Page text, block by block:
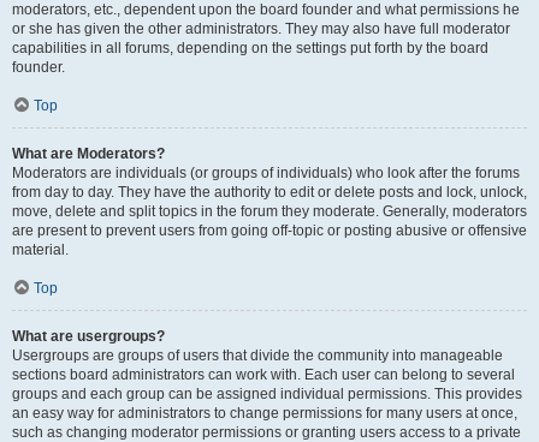
moderators, etc., dependent upon the board founder and what permissions he
or she has given the other administrators. They may also have full moderator
capabilities in all forums, depending on the settings put forth by the board
founder.
Top
What are Moderators?
Moderators are individuals (or groups of individuals) who look after the forums
from day to day. They have the authority to edit or delete posts and lock, unlock,
move, delete and split topics in the forum they moderate. Generally, moderators
are present to prevent users from going off-topic or posting abusive or offensive
material.
Top
What are usergroups?
Usergroups are groups of users that divide the community into manageable
sections board administrators can work with. Each user can belong to several
groups and each group can be assigned individual permissions. This provides
an easy way for administrators to change permissions for many users at once,
such as changing moderator permissions or granting users access to a private